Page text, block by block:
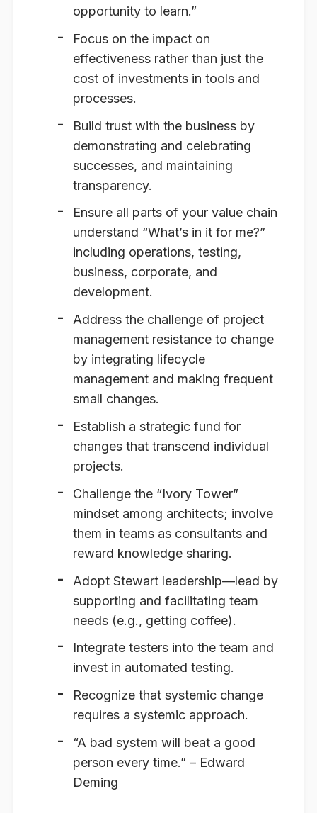
opportunity to learn.”
Focus on the impact on
effectiveness rather than just the
cost of investments in tools and
processes.
Build trust with the business by
demonstrating and celebrating
successes, and maintaining
transparency.
Ensure all parts of your value chain
understand “What’s in it for me?”
including operations, testing,
business, corporate, and
development.
Address the challenge of project
management resistance to change
by integrating lifecycle
management and making frequent
small changes.
Establish a strategic fund for
changes that transcend individual
projects.
Challenge the “Ivory Tower”
mindset among architects; involve
them in teams as consultants and
reward knowledge sharing.
Adopt Stewart leadership—lead by
supporting and facilitating team
needs (e.g., getting coffee).
Integrate testers into the team and
invest in automated testing.
Recognize that systemic change
requires a systemic approach.
“A bad system will beat a good
person every time.” – Edward
Deming